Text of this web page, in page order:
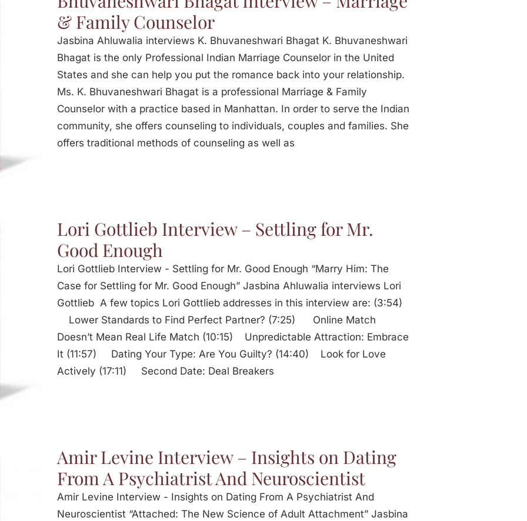
& Family Counselor
Jasbina Ahluwalia interviews K. Bhuvaneshwari Bhagat K. Bhuvaneshwari
Bhagat is the only Professional Indian Marriage Counselor in the United
States and she can help you put the romance back into your relationship.
Ms. K. Bhuvaneshwari Bhagat is a professional Marriage & Family
Counselor with a practice based in Manhattan. In order to serve the Indian
community, she offers counseling to individuals, couples and families. She
offers traditional methods of counseling as well as
Lori Gottlieb Interview – Settling for Mr.
Good Enough
Lori Gottlieb Interview - Settling for Mr. Good Enough “Marry Him: The
Case for Settling for Mr. Good Enough” Jasbina Ahluwalia interviews Lori
Gottlieb A few topics Lori Gottlieb addresses in this interview are: (3:54)
Lower Standards to Find Perfect Partner? (7:25) Online Match
Doesn’t Mean Real Life Match (10:15) Unpredictable Attraction: Embrace
It (11:57) Dating Your Type: Are You Guilty? (14:40) Look for Love
Actively (17:11) Second Date: Deal Breakers
Amir Levine Interview – Insights on Dating
From A Psychiatrist And Neuroscientist
Amir Levine Interview - Insights on Dating From A Psychiatrist And
Neuroscientist “Attached: The New Science of Adult Attachment” Jasbina